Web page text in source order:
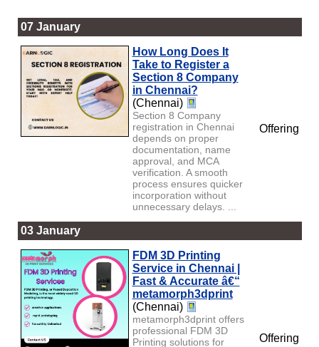
07 January
How Long Does It
Take to Register a
Section 8 Company
in Chennai?
(Chennai)
Section 8 Company
registration in Chennai
depends on proper
documentation, name
approval, and MCA
verification. A smooth
process ensures quicker
incorporation without
unnecessary delays. ...
Offering
03 January
FDM 3D Printing
Service in Chennai |
Fast & Accurate â€“
metamorph3dprint
(Chennai)
metamorph3dprint offers
professional FDM 3D
Printing solutions for
Offering